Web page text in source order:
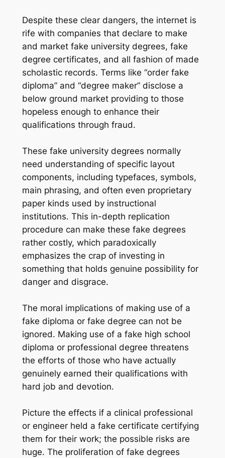
Despite these clear dangers, the internet is
rife with companies that declare to make
and market fake university degrees, fake
degree certificates, and all fashion of made
scholastic records. Terms like “order fake
diploma” and “degree maker” disclose a
below ground market providing to those
hopeless enough to enhance their
qualifications through fraud.
These fake university degrees normally
need understanding of specific layout
components, including typefaces, symbols,
main phrasing, and often even proprietary
paper kinds used by instructional
institutions. This in-depth replication
procedure can make these fake degrees
rather costly, which paradoxically
emphasizes the crap of investing in
something that holds genuine possibility for
danger and disgrace.
The moral implications of making use of a
fake diploma or fake degree can not be
ignored. Making use of a fake high school
diploma or professional degree threatens
the efforts of those who have actually
genuinely earned their qualifications with
hard job and devotion.
Picture the effects if a clinical professional
or engineer held a fake certificate certifying
them for their work; the possible risks are
huge. The proliferation of fake degrees